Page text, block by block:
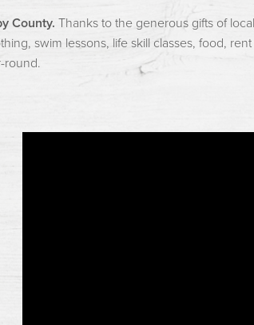
County. Thanks to the generous gifts of
swim lessons, life skill classes, food,
round.